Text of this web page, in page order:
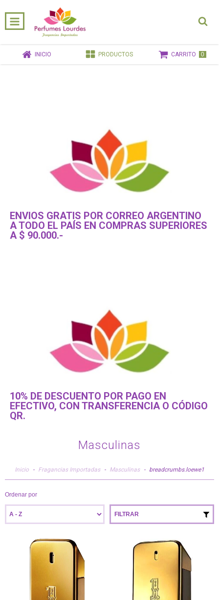
INICIO PRODUCTOS CARRITO 0
ENVIOS GRATIS POR CORREO ARGENTINO
A TODO EL PAÍS EN COMPRAS SUPERIORES
A $ 90.000.-
10% DE DESCUENTO POR PAGO EN
EFECTIVO, CON TRANSFERENCIA O CÓDIGO
QR.
Masculinas
Inicio - Fragancias Importadas - Masculinas - breadcrumbs.loewe1
Ordenar por
FILTRAR